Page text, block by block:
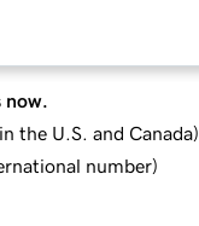
the U.S. and Canada)
number)